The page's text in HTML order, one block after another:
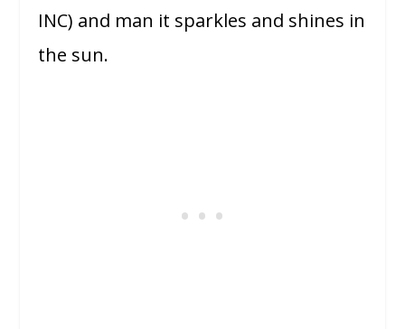
INC) and man it sparkles and shines in
the sun.